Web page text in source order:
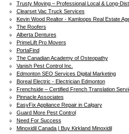
Trusty Moving – Professional Local & Long-
Clearset Vac Truck Services
Kevin Wood Realtor - Kamloops Real Estate
The Roofers
Alberta Dentures
PrimeLift Pro Movers
PortaFind
The Canadian Academy of Osteopathy
Vanish Pest Control Inc.
Edmonton SEO Services Digital Marketing
Boreal Electric - Electrician Edmonton
Frenchside – Certified French Translation
Pinnacle Associates
EasyFix Appliance Repair in Calgary
Guard More Pest Control
Need For Success
Minoxidil Canada | Buy Kirkland Minoxidil